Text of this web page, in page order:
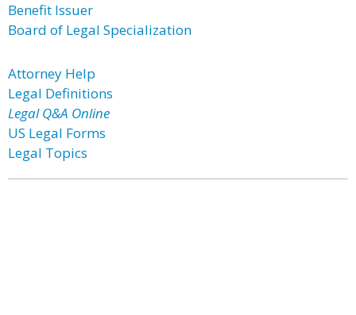
Benefit Issuer
Board of Legal Specialization
Attorney Help
Legal Definitions
Legal Q&A Online
US Legal Forms
Legal Topics